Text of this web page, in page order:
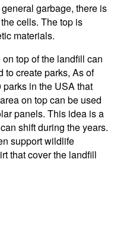
garbage, there is
cells. The top is
materials.
top of the landfill can
to create parks, As of
parks in the USA that
on top can be used
panels. This idea is a
shift during the years.
support wildlife
that cover the landfill